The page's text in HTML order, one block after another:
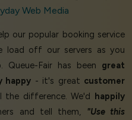
Web Media
our popular booking service
load off our servers as you
Fair has been great
happy - it's great customer
the difference. We'd happily
and tell them, "Use this